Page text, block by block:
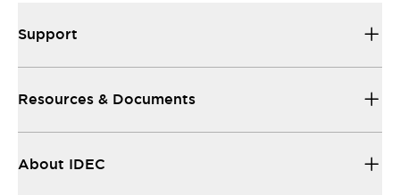
Support
Resources & Documents
About IDEC